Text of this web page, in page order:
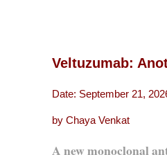
Veltuzumab:
Date: September 21,
by Chaya Venkat
A new monoclonal